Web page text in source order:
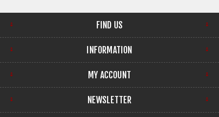
FIND US
INFORMATION
MY ACCOUNT
NEWSLETTER